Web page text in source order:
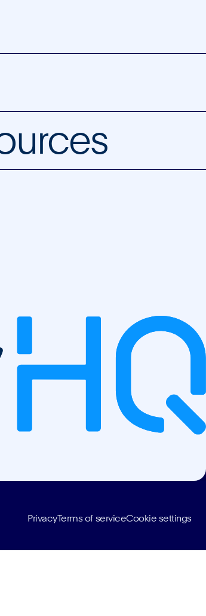
PrivacyTerms of serviceCookie settings